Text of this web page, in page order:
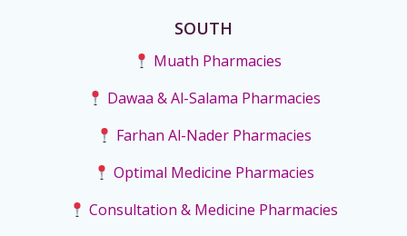
SOUTH
Muath Pharmacies
Dawaa & Al-Salama Pharmacies
Farhan Al-Nader Pharmacies
Optimal Medicine Pharmacies
Consultation & Medicine Pharmacies